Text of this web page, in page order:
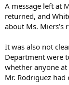
A message left at
returned, and
about Ms. Miers’s
It was also not
Department were
whether anyone
Mr. Rodriguez